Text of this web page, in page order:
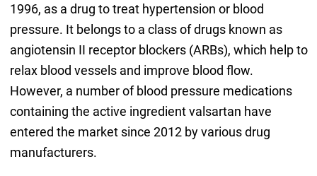
1996, as a drug to treat hypertension or blood
pressure. It belongs to a class of drugs known as
angiotensin II receptor blockers (ARBs), which help to
relax blood vessels and improve blood flow.
However, a number of blood pressure medications
containing the active ingredient valsartan have
entered the market since 2012 by various drug
manufacturers.